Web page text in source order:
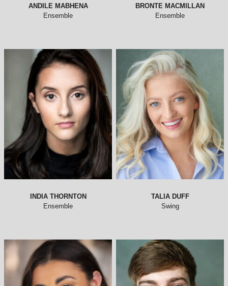
ANDILE MABHENA
Ensemble
BRONTE MACMILLAN
Ensemble
INDIA THORNTON
Ensemble
TALIA DUFF
Swing